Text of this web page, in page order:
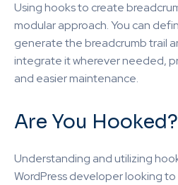
Using hooks to create
modular approach. You can
generate the breadcrumb trail
integrate it wherever needed,
and easier maintenance.
Are You Hooked?
Understanding and utilizing
WordPress developer looking